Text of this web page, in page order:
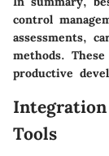
control
assessments,
methods.
productive
Tools